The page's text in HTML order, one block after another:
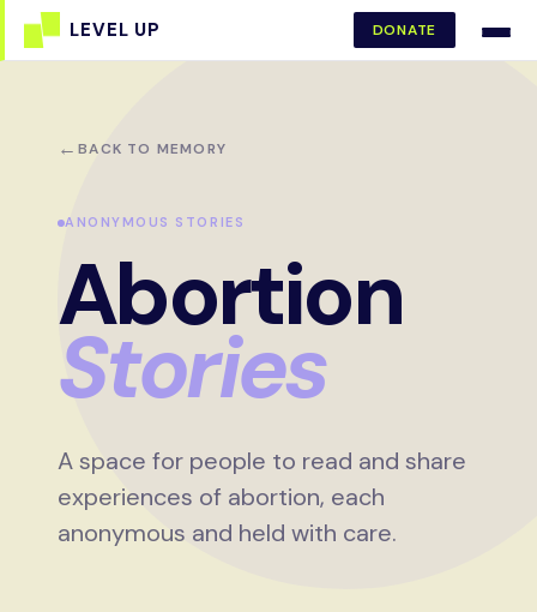
DONATE
←BACK TO MEMORY
ANONYMOUS STORIES
Abortion
Stories
A space for people to read and share
experiences of abortion, each
anonymous and held with care.